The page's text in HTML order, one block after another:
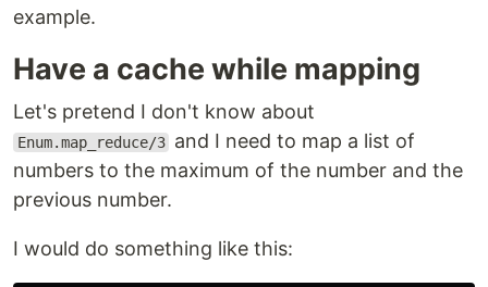
example.
Have a cache while mapping
Let's pretend I don't know about
Enum.map_reduce/3 and I need to map a list of
numbers to the maximum of the number and the
previous number.
I would do something like this: